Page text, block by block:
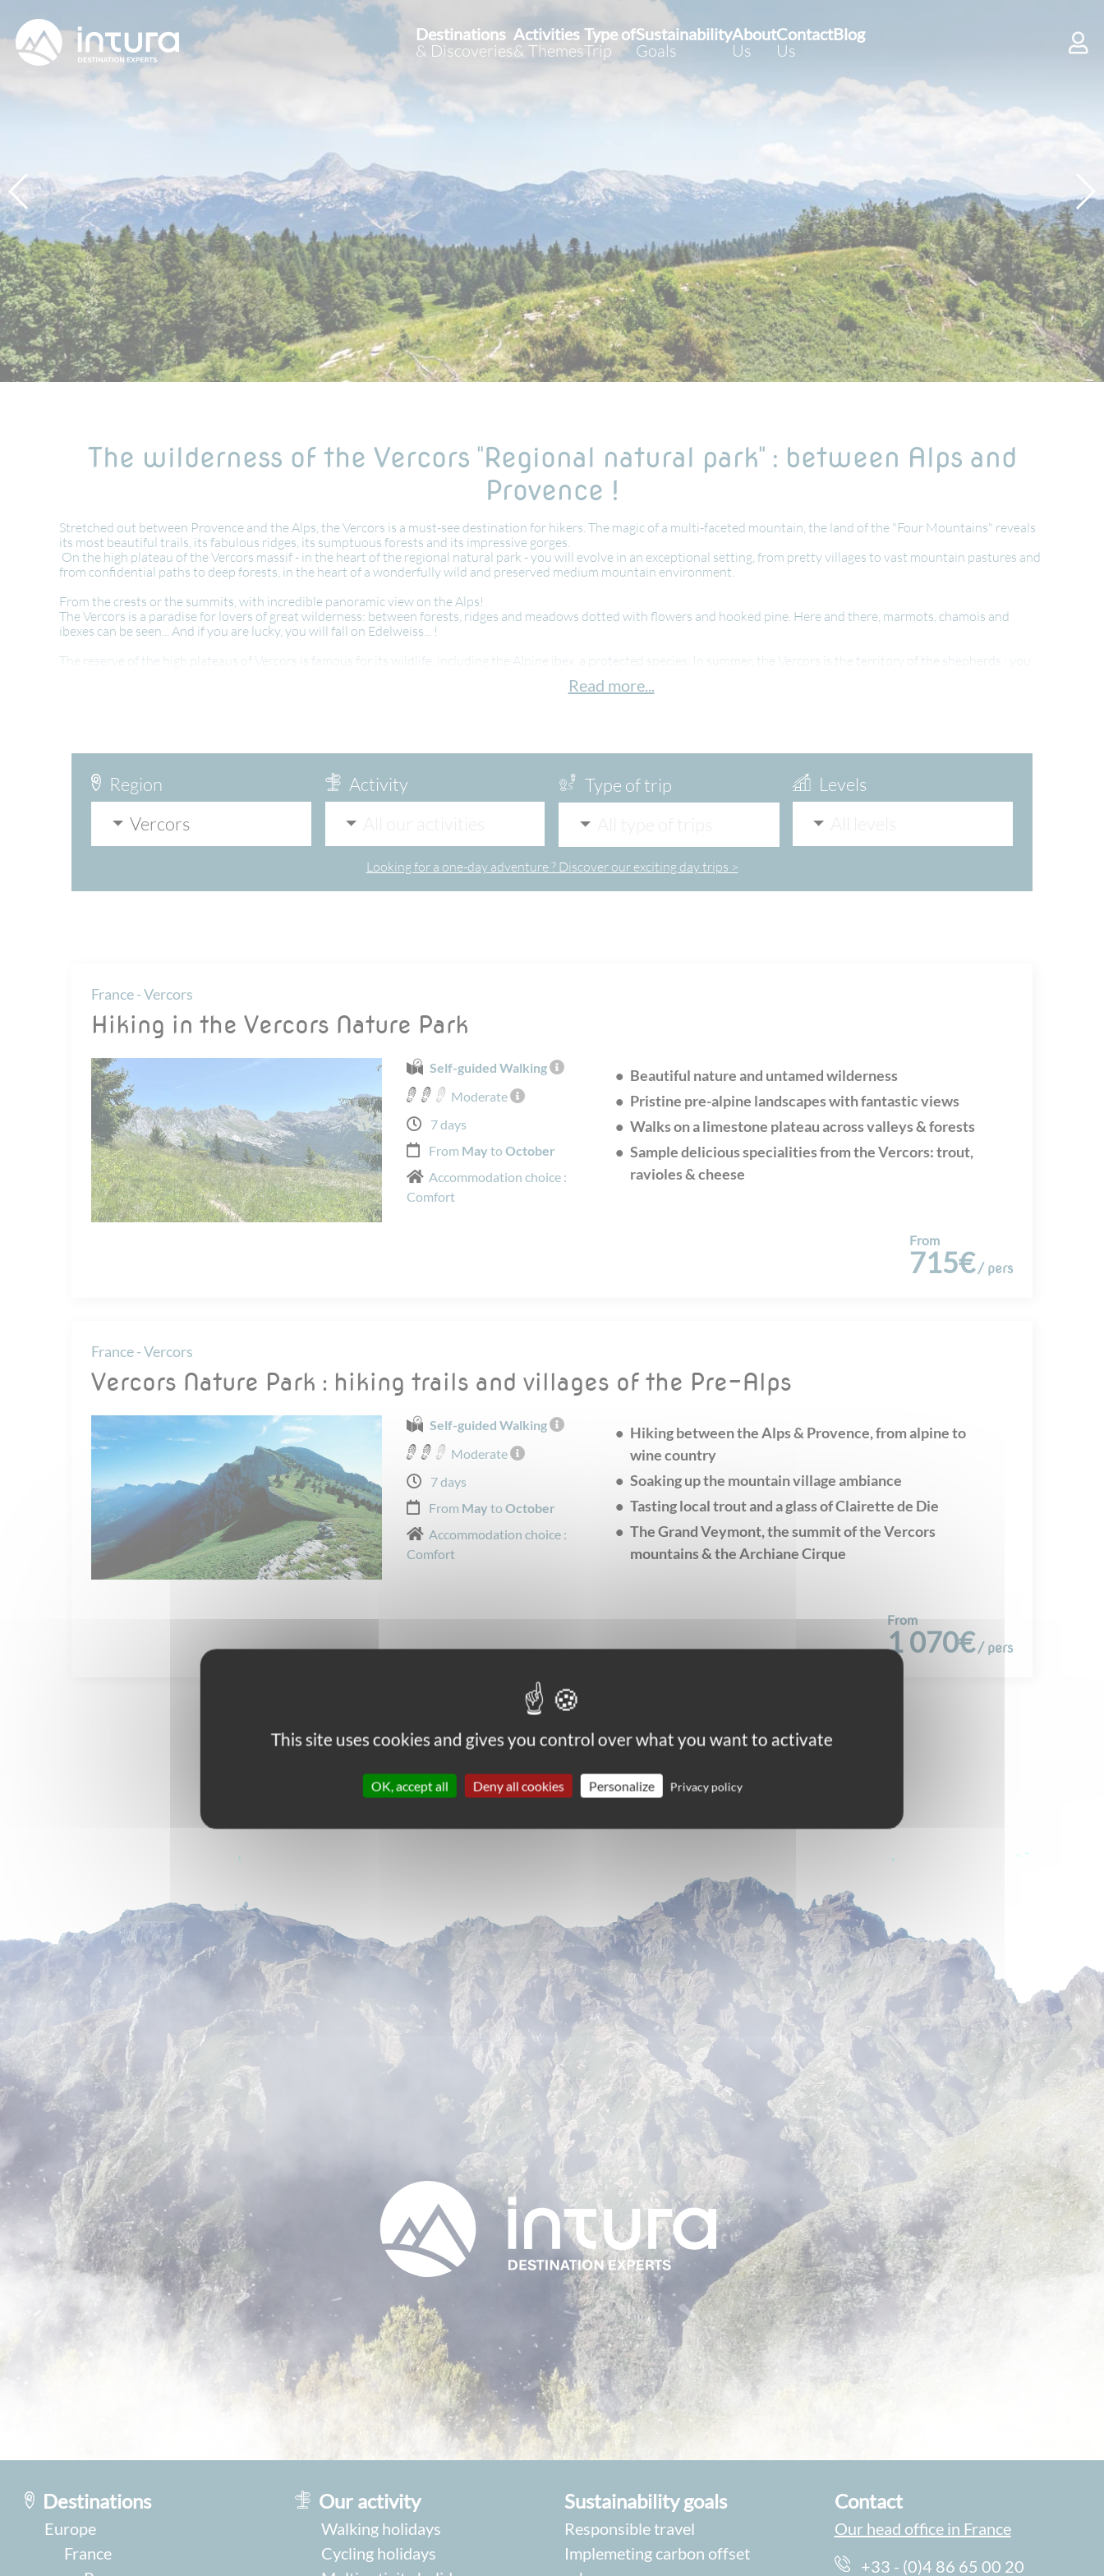
Destinations
& Discoveries
Activities
& Themes
Type of
Trip
Sustainability
Goals
About
Us
Contact
Us
Blog
The wilderness of the Vercors "Regional natural park" : between Alps and
Provence !
Stretched out between Provence and the Alps, the Vercors is a must-see destination for hikers. The magic of a multi-faceted mountain, the land of the "Four Mountains" reveals
its most beautiful trails, its fabulous ridges, its sumptuous forests and its impressive gorges.
On the high plateau of the Vercors massif - in the heart of the regional natural park - you will evolve in an exceptional setting, from pretty villages to vast mountain pastures and
from confidential paths to deep forests, in the heart of a wonderfully wild and preserved medium mountain environment.
From the crests or the summits, with incredible panoramic view on the Alps!
The Vercors is a paradise for lovers of great wilderness: between forests, ridges and meadows dotted with flowers and hooked pine. Here and there, marmots, chamois and
ibexes can be seen... And if you are lucky, you will fall on Edelweiss... !
The reserve of the high plateaus of Vercors is famous for its wildlife, including the Alpine ibex, a protected species. In summer, the Vercors is the territory of the shepherds : you
Hiking in the Vercors is also walking in the footsteps of history, in this high place of resistance, having marked the massif during the Second World War
Read more...
Region
Vercors
Activity
Type of trip
Levels
Looking for a one-day adventure ? Discover our exciting day trips >
France - Vercors
Hiking in the Vercors Nature Park
Self-guided Walking
Moderate
7 days
From May to October
Accommodation choice :
Comfort
Beautiful nature and untamed wilderness
Pristine pre-alpine landscapes with fantastic views
Walks on a limestone plateau across valleys & forests
Sample delicious specialities from the Vercors: trout,
ravioles & cheese
From
715€ / pers
France - Vercors
Vercors Nature Park : hiking trails and villages of the Pre-Alps
Self-guided Walking
Moderate
7 days
From May to October
Accommodation choice :
Comfort
Hiking between the Alps & Provence, from alpine to
wine country
Soaking up the mountain village ambiance
Tasting local trout and a glass of Clairette de Die
The Grand Veymont, the summit of the Vercors
mountains & the Archiane Cirque
From
1 070€ / pers
Destinations
Europe
France
Our activity
Walking holidays
Cycling holidays
Sustainability goals
Responsible travel
Implemeting carbon offset
Contact
Our head office in France
+33 - (0)4 86 65 00 20
This site uses cookies and gives you control over what you want to activate
OK, accept all Deny all cookies Personalize Privacy policy